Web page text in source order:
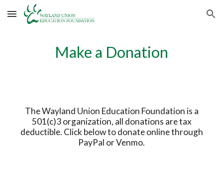
Skip to main content Skip to navigation
Make a Donation
The Wayland Union Education Foundation is a
501(c)3 organization, all donations are tax
deductible. Click below to donate online through
PayPal or Venmo.